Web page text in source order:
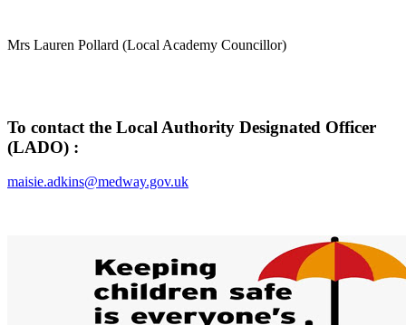
Mrs Lauren Pollard (Local Academy Councillor)
To contact the Local Authority Designated Officer
(LADO) :
maisie.adkins@medway.gov.uk